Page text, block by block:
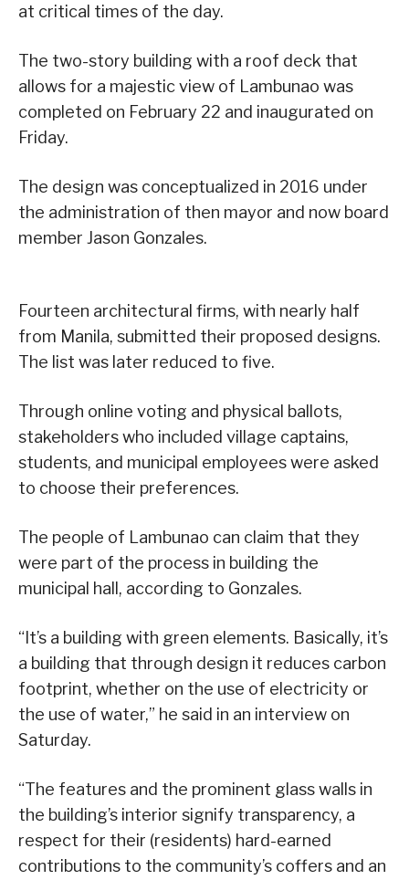
at critical times of the day.
The two-story building with a roof deck that
allows for a majestic view of Lambunao was
completed on February 22 and inaugurated on
Friday.
The design was conceptualized in 2016 under
the administration of then mayor and now board
member Jason Gonzales.
Fourteen architectural firms, with nearly half
from Manila, submitted their proposed designs.
The list was later reduced to five.
Through online voting and physical ballots,
stakeholders who included village captains,
students, and municipal employees were asked
to choose their preferences.
The people of Lambunao can claim that they
were part of the process in building the
municipal hall, according to Gonzales.
“It’s a building with green elements. Basically, it’s
a building that through design it reduces carbon
footprint, whether on the use of electricity or
the use of water,” he said in an interview on
Saturday.
“The features and the prominent glass walls in
the building’s interior signify transparency, a
respect for their (residents) hard-earned
contributions to the community’s coffers and an